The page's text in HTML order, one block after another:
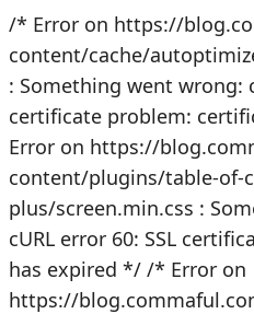
/* Error on https://
content/cache/
: Something went wrong:
certificate problem:
Error on https://
content/plugins/table-of-
plus/screen.min.css :
cURL error 60: SSL
has expired */ /* Error on
https://